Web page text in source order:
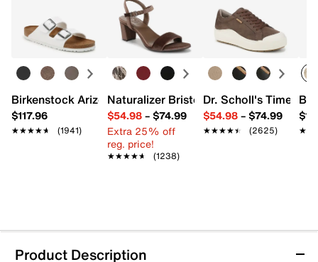
Birkenstock Arizona Slide Sandal - Women's
$117.96
★★★★★
★★★★★ (1941)
Naturalizer Bristol Sandal
$54.98– $74.99
Extra 25% off
reg. price!
★★★★★
★★★★★ (1238)
Dr. Scholl's Time Off
$54.98– $74.99
★★★★★
★★★★★ (2625)
Product Description